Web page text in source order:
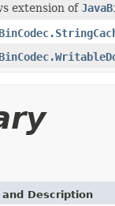
extension of
and Description